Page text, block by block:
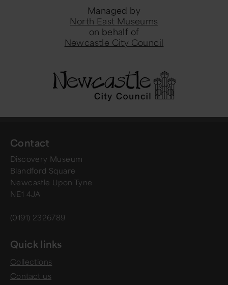
Managed by
North East Museums
on behalf of
Newcastle City Council
Contact
Discovery Museum
Blandford Square
Newcastle Upon Tyne
NE1 4JA
(0191) 2326789
Quick links
Collections
Contact us